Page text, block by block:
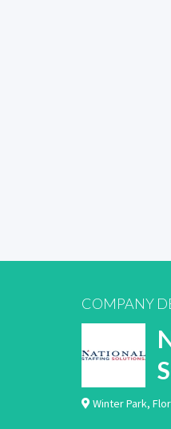
COMPANY
Winter Park,